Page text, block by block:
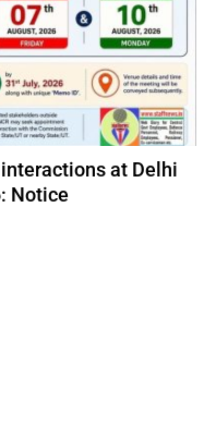
at Delhi
Notice